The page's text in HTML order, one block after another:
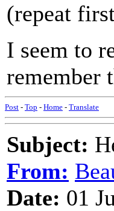
(repeat
I seem to
remember
Post - Top - Home - Translate
Subject:
From:
Date: 01